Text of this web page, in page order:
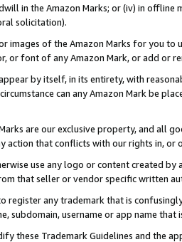
in the Amazon Marks; or (iv) in offline
solicitation).
images of the Amazon Marks for you to
or font of any Amazon Mark, or add or
by itself, in its entirety, with
can any Amazon Mark be
are our exclusive property, and all
action that conflicts with our rights in, or
use any logo or content created
that seller or vendor specific written
register any trademark that is
subdomain, username or app name
these Trademark Guidelines and the